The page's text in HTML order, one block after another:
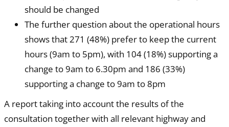
should be changed
The further question about the operational hours
shows that 271 (48%) prefer to keep the current
hours (9am to 5pm), with 104 (18%) supporting a
change to 9am to 6.30pm and 186 (33%)
supporting a change to 9am to 8pm
A report taking into account the results of the
consultation together with all relevant highway and